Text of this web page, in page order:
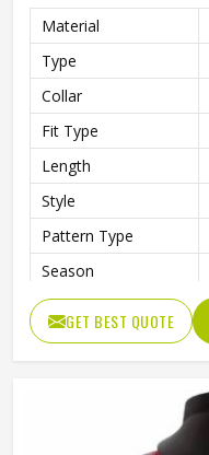
Material
Type
Collar
Fit Type
Length
Style
Pattern Type
Season
Design
Sleeve Style
GET BEST QUOTE